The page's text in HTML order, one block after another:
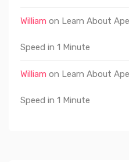
William on Learn About
Speed in 1 Minute
William on Learn About
Speed in 1 Minute